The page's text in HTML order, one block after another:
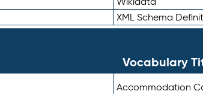
XML Schema
Vocabulary
Accommodation